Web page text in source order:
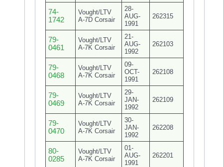
74-
1742
Vought/LTV
A-7D Corsair
28-
AUG-
1991
262315
79-
0461
Vought/LTV
A-7K Corsair
21-
AUG-
1992
262103
79-
0468
Vought/LTV
A-7K Corsair
09-
OCT-
1991
262108
79-
0469
Vought/LTV
A-7K Corsair
29-
JAN-
1992
262109
79-
0470
Vought/LTV
A-7K Corsair
30-
JAN-
1992
262208
80-
0285
Vought/LTV
A-7K Corsair
01-
AUG-
1991
262201